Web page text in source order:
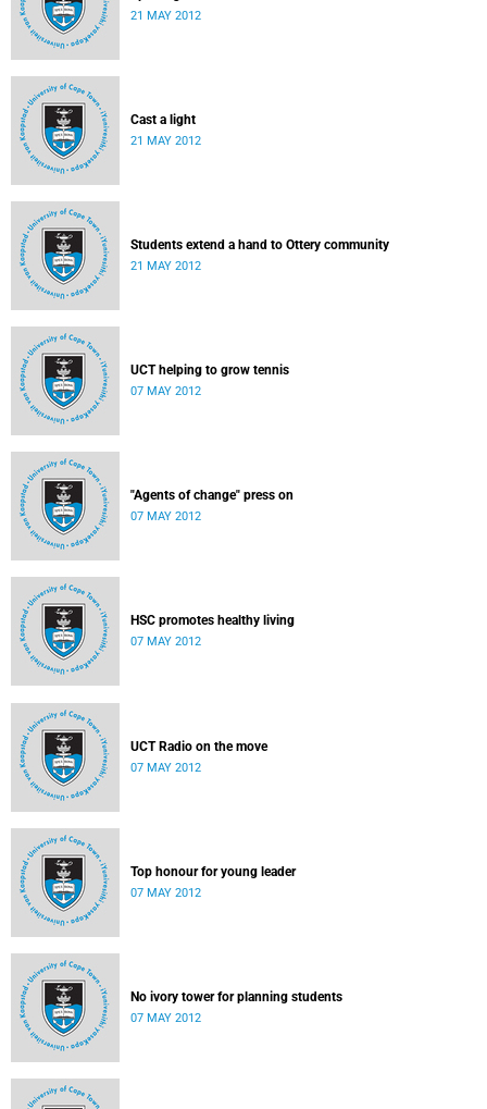
21 MAY 2012
Cast a light
21 MAY 2012
Students extend a hand to Ottery community
21 MAY 2012
UCT helping to grow tennis
07 MAY 2012
"Agents of change" press on
07 MAY 2012
HSC promotes healthy living
07 MAY 2012
UCT Radio on the move
07 MAY 2012
Top honour for young leader
07 MAY 2012
No ivory tower for planning students
07 MAY 2012